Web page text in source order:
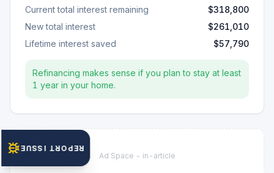
Current total interest remaining
$318,800
New total interest
$261,010
Lifetime interest saved
$57,790
Refinancing makes sense if you plan to stay at least
1 year in your home.
Ad Space - in-article
REPORT ISSUE